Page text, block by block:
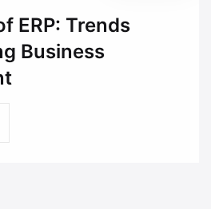
ERP: Trends
Business